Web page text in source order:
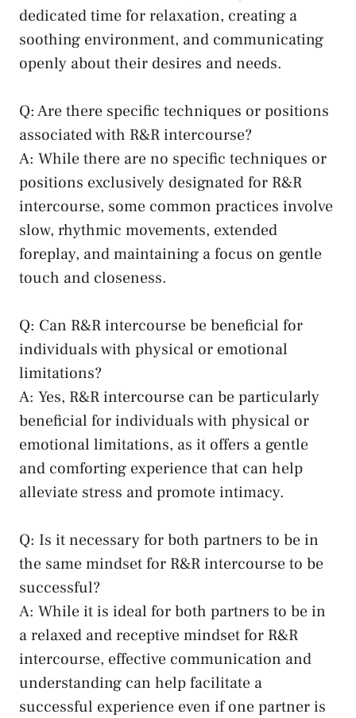
dedicated​ time for relaxation, creating a‌
soothing environment, and⁢ communicating
openly‍ about their desires and needs.
Q: Are there specific ‌techniques or positions
⁣associated with⁤ R&R intercourse?
A: While there are no ⁣specific techniques or
positions‍ exclusively designated for R&R⁤
intercourse, some common⁣ practices involve ​
slow, rhythmic movements, ⁢extended
foreplay, and maintaining a focus‌ on gentle
touch ‌and closeness.
Q:⁢ Can R&R ⁤intercourse be beneficial ⁣for
individuals with ⁣physical or ⁣emotional
limitations?
A: Yes, R&R intercourse⁢ can be particularly
beneficial for individuals with physical or
emotional limitations, as ‍it offers ⁤a gentle
and⁤ comforting experience that can help
alleviate stress and promote intimacy.
Q: Is it necessary for both⁢ partners to be in
the⁣ same ⁢mindset for R&R‍ intercourse to‌ be
successful?
A: While ​it is⁣ ideal for both partners to be in
a relaxed and receptive ‌mindset for R&R
intercourse, effective communication‌ and
understanding can help facilitate a
successful experience even if⁣ one partner is